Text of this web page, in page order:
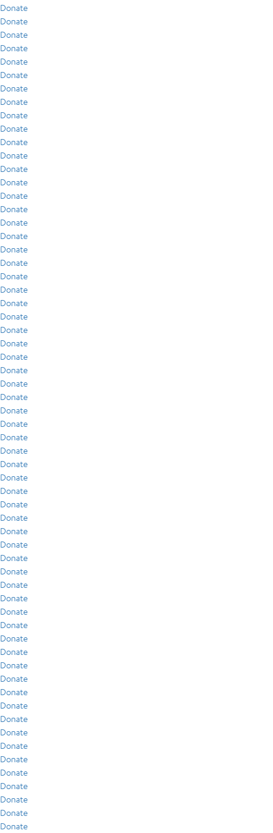
Donate
Donate
Donate
Donate
Donate
Donate
Donate
Donate
Donate
Donate
Donate
Donate
Donate
Donate
Donate
Donate
Donate
Donate
Donate
Donate
Donate
Donate
Donate
Donate
Donate
Donate
Donate
Donate
Donate
Donate
Donate
Donate
Donate
Donate
Donate
Donate
Donate
Donate
Donate
Donate
Donate
Donate
Donate
Donate
Donate
Donate
Donate
Donate
Donate
Donate
Donate
Donate
Donate
Donate
Donate
Donate
Donate
Donate
Donate
Donate
Donate
Donate